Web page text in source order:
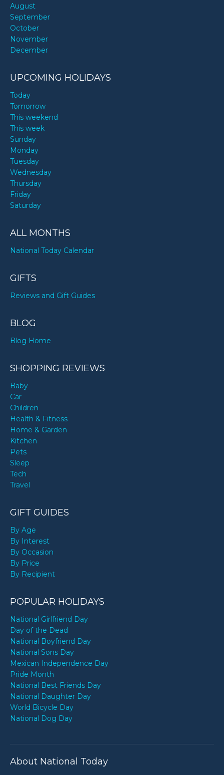
August
September
October
November
December
UPCOMING HOLIDAYS
Today
Tomorrow
This weekend
This week
Sunday
Monday
Tuesday
Wednesday
Thursday
Friday
Saturday
ALL MONTHS
National Today Calendar
GIFTS
Reviews and Gift Guides
BLOG
Blog Home
SHOPPING REVIEWS
Baby
Car
Children
Health & Fitness
Home & Garden
Kitchen
Pets
Sleep
Tech
Travel
GIFT GUIDES
By Age
By Interest
By Occasion
By Price
By Recipient
POPULAR HOLIDAYS
National Girlfriend Day
Day of the Dead
National Boyfriend Day
National Sons Day
Mexican Independence Day
Pride Month
National Best Friends Day
National Daughter Day
World Bicycle Day
National Dog Day
About National Today